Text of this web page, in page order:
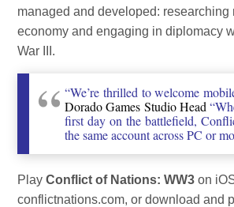
managed and developed:
economy and engaging in diplomacy
War III.
“We’re thrilled to welcome
Dorado Games Studio Head
first day on the battlefield,
the same account across PC or
PlayConflict of Nations: WW3 on
conflictnations.com, or download and